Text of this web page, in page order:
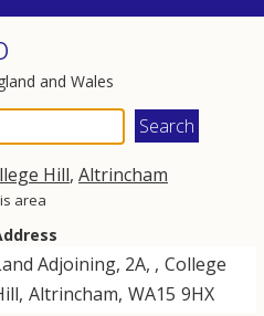
and Wales
Hill, Altrincham
area
Adjoining, 2A, , College
, Altrincham, WA15 9HX